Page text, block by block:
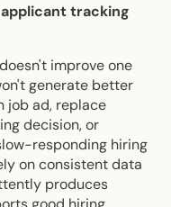
tracking
improve one
generate better
job ad, replace
decision, or
responding hiring
on consistent data
produces